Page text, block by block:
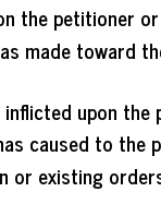
the petitioner
made toward
upon the
caused to the
or existing